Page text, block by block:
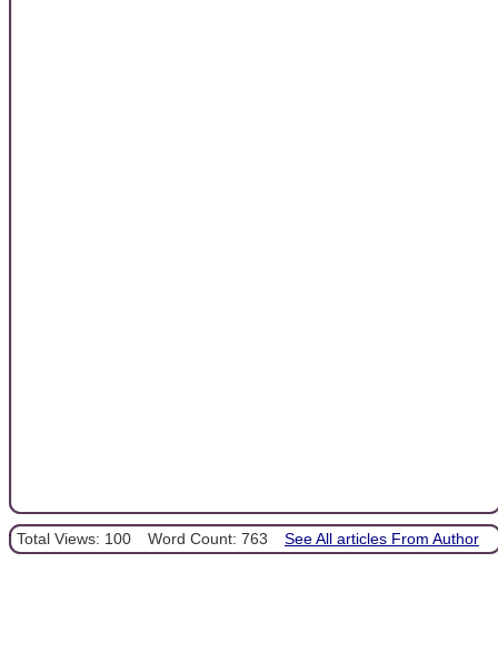
Total Views: 100 Word Count: 763 See All articles From Author